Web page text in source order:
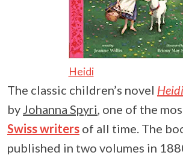
Heidi
The classic children’s novel Heidi
byJohanna Spyri, one of the
Swiss writers of all time. The
published in two volumes in